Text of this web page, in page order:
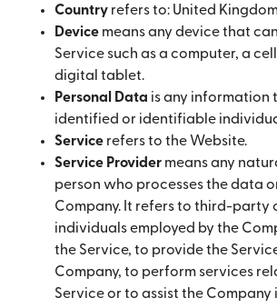
Country refers to: United
Device means any device that
Service such as a computer, a
digital tablet.
Personal Data is any information
identified or identifiable
Service refers to the Website.
Service Provider means any
person who processes the data
Company. It refers to third-party
individuals employed by the
the Service, to provide the
Company, to perform services
Service or to assist the